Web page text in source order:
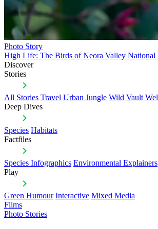
Photo Story
High Life: The Birds of Neora Valley National
Discover
Stories
All Stories Travel Urban Jungle Wild Vault
Deep Dives
Species Habitats
Factfiles
Species Infographics Environmental Explainers
Play
Green Humour Interactive Mixed Media
Films
Photo Stories